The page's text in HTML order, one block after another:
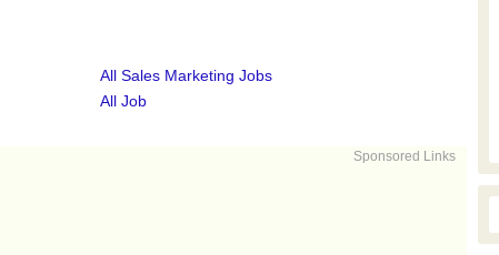
All Sales Marketing Jobs
All Job
Sponsored Links